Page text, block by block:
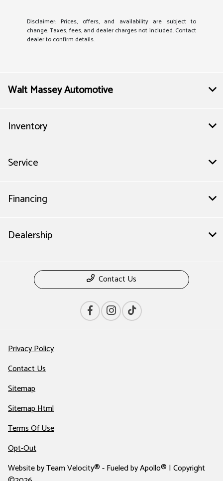
Disclaimer: Prices, offers, and availability are subject to
change. Taxes, fees, and dealer charges not included. Contact
dealer to confirm details.
Walt Massey Automotive
Inventory
Service
Financing
Dealership
Contact Us
Privacy Policy
Contact Us
Sitemap
Sitemap Html
Terms Of Use
Opt-Out
Website byTeam Velocity®- Fueled by Apollo® | Copyright